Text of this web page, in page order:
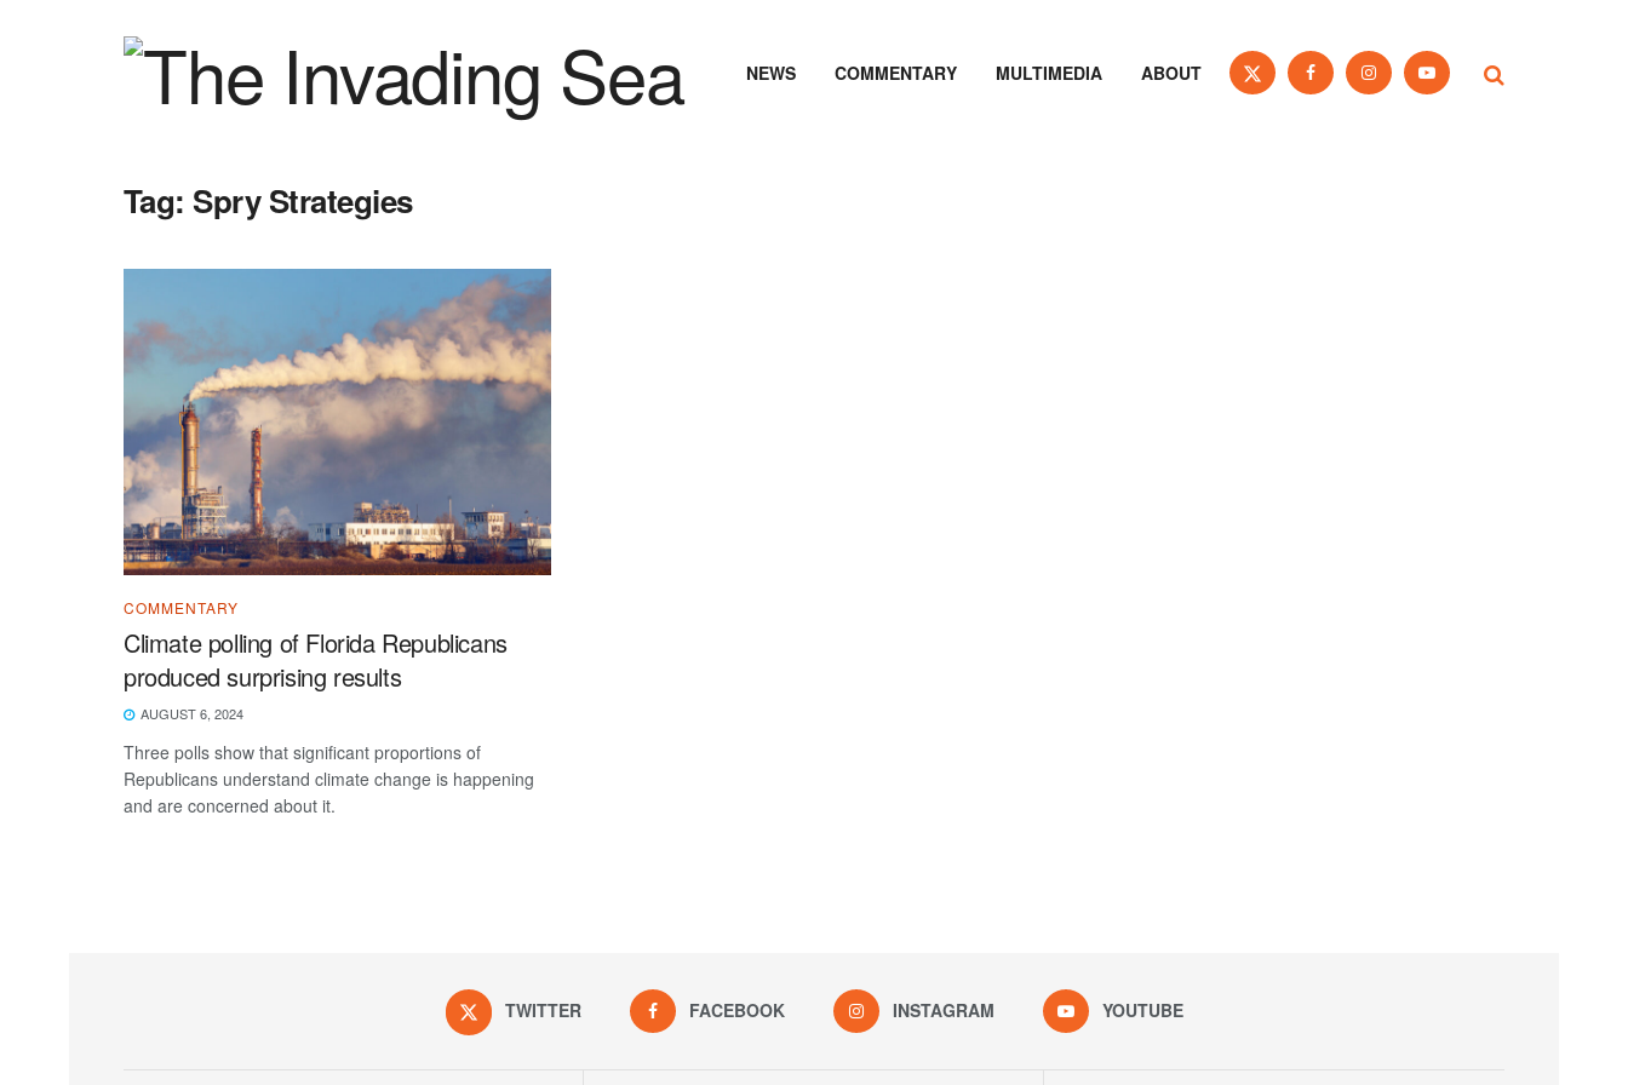
NEWS COMMENTARY MULTIMEDIA ABOUT
Tag: Spry Strategies
COMMENTARY
Climate polling of Florida Republicans
produced surprising results
AUGUST 6, 2024
Three polls show that significant proportions of
Republicans understand climate change is happening
and are concerned about it.
TWITTER FACEBOOK INSTAGRAM YOUTUBE